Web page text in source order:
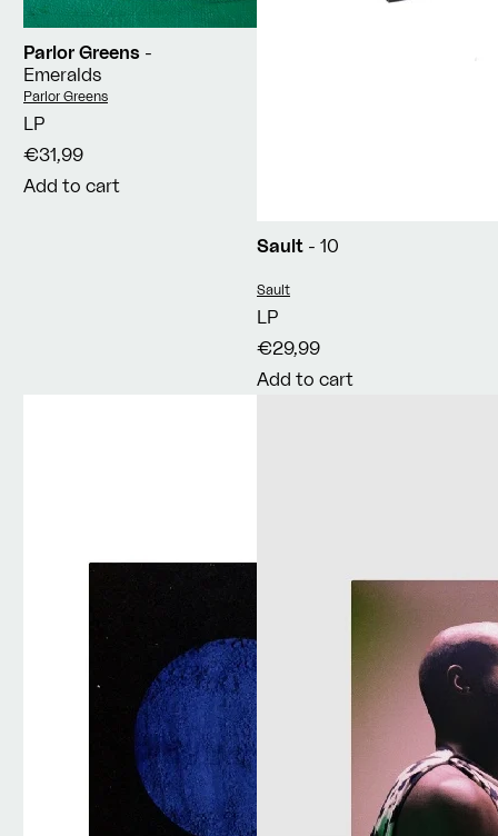
Parlor Greens -
Emeralds
Vendor:
Parlor Greens
LP
€31,99
Add to cart
Sault - 10
Vendor:
Sault
LP
€29,99
Add to cart